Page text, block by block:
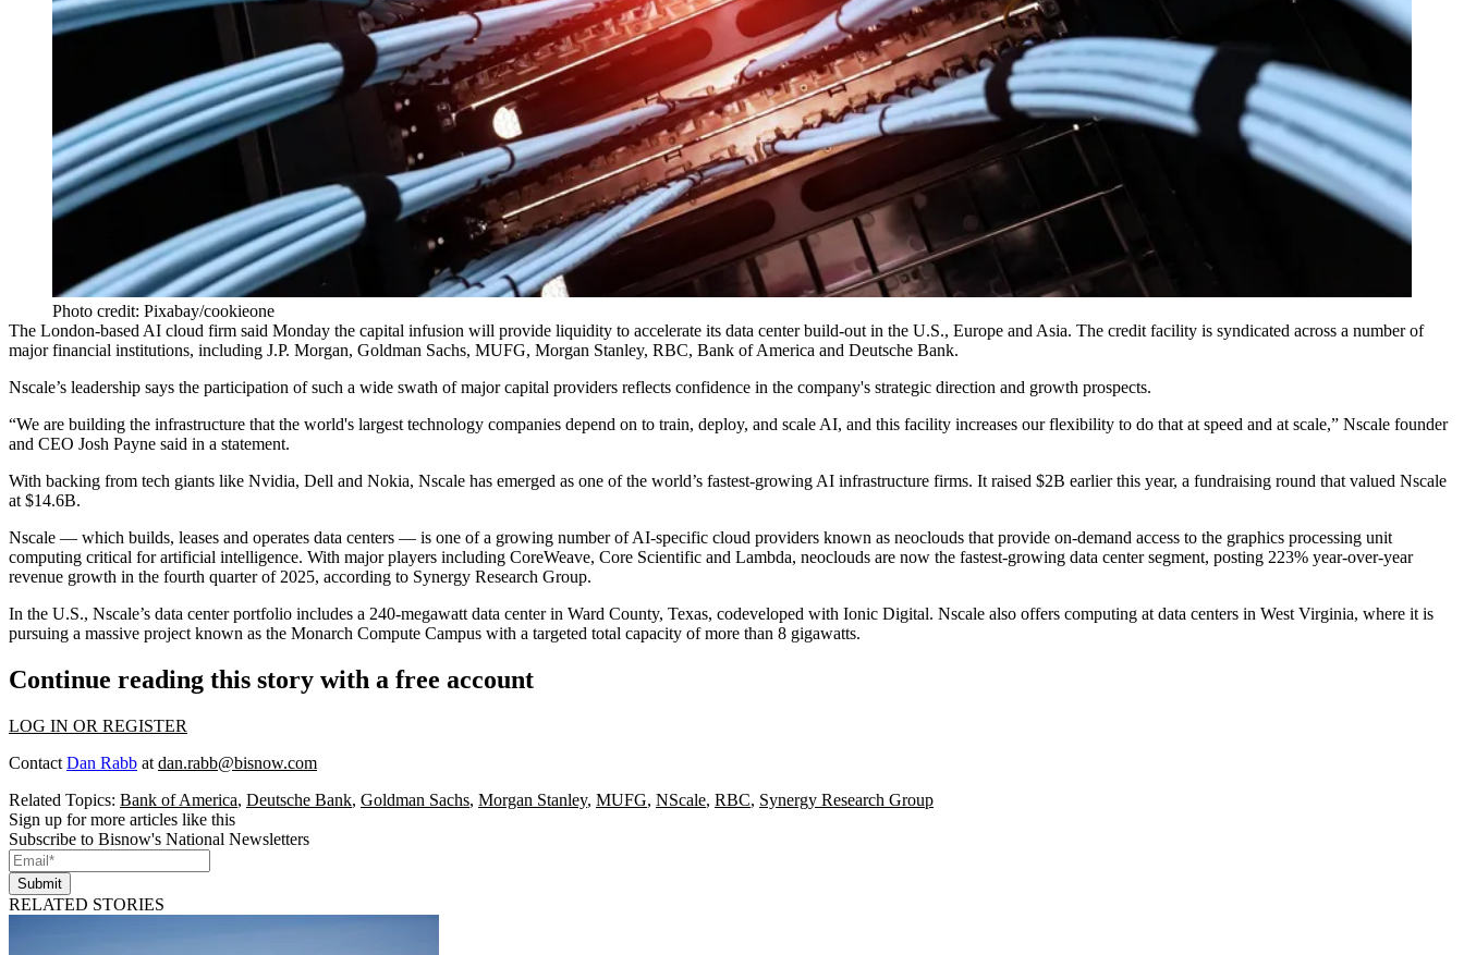
Photo credit: Pixabay/cookieone
The London-based AI cloud firm said Monday the capital infusion will provide liquidity to accelerate its data center build-out in the U.S., Europe and Asia. The credit facility is syndicated across a number of
major financial institutions, including J.P. Morgan, Goldman Sachs, MUFG, Morgan Stanley, RBC, Bank of America and Deutsche Bank.
Nscale’s leadership says the participation of such a wide swath of major capital providers reflects confidence in the company's strategic direction and growth prospects.
“We are building the infrastructure that the world's largest technology companies depend on to train, deploy, and scale AI, and this facility increases our flexibility to do that at speed and at scale,” Nscale founder
and CEO Josh Payne said in a statement.
With backing from tech giants like Nvidia, Dell and Nokia, Nscale has emerged as one of the world’s fastest-growing AI infrastructure firms. It raised $2B earlier this year, a fundraising round that valued Nscale
at $14.6B.
Nscale — which builds, leases and operates data centers — is one of a growing number of AI-specific cloud providers known as neoclouds that provide on-demand access to the graphics processing unit
computing critical for artificial intelligence. With major players including CoreWeave, Core Scientific and Lambda, neoclouds are now the fastest-growing data center segment, posting 223% year-over-year
revenue growth in the fourth quarter of 2025, according to Synergy Research Group.
In the U.S., Nscale’s data center portfolio includes a 240-megawatt data center in Ward County, Texas, codeveloped with Ionic Digital. Nscale also offers computing at data centers in West Virginia, where it is
pursuing a massive project known as the Monarch Compute Campus with a targeted total capacity of more than 8 gigawatts.
Continue reading this story with a free account
LOG IN OR REGISTER
Contact Dan Rabb at dan.rabb@bisnow.com
Related Topics: Bank of America, Deutsche Bank, Goldman Sachs, Morgan Stanley, MUFG, NScale, RBC, Synergy Research Group
Sign up for more articles like this
Subscribe to Bisnow's National Newsletters
Submit
RELATED STORIES